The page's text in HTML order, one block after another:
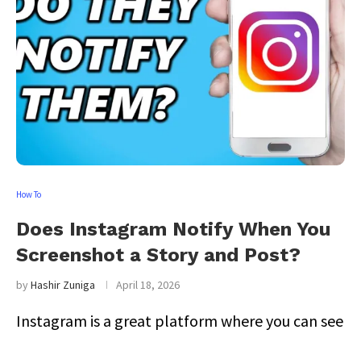
How To
Does Instagram Notify When You
Screenshot a Story and Post?
byHashir Zuniga April 18, 2026
Instagram is a great platform where you can see